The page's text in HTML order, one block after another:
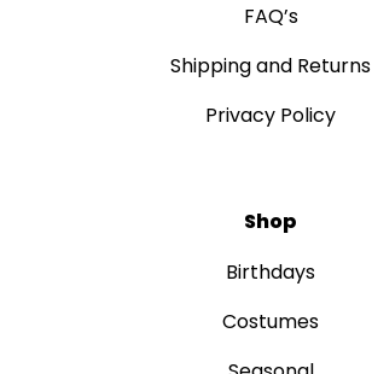
FAQ’s
Shipping and Returns
Privacy Policy
Shop
Birthdays
Costumes